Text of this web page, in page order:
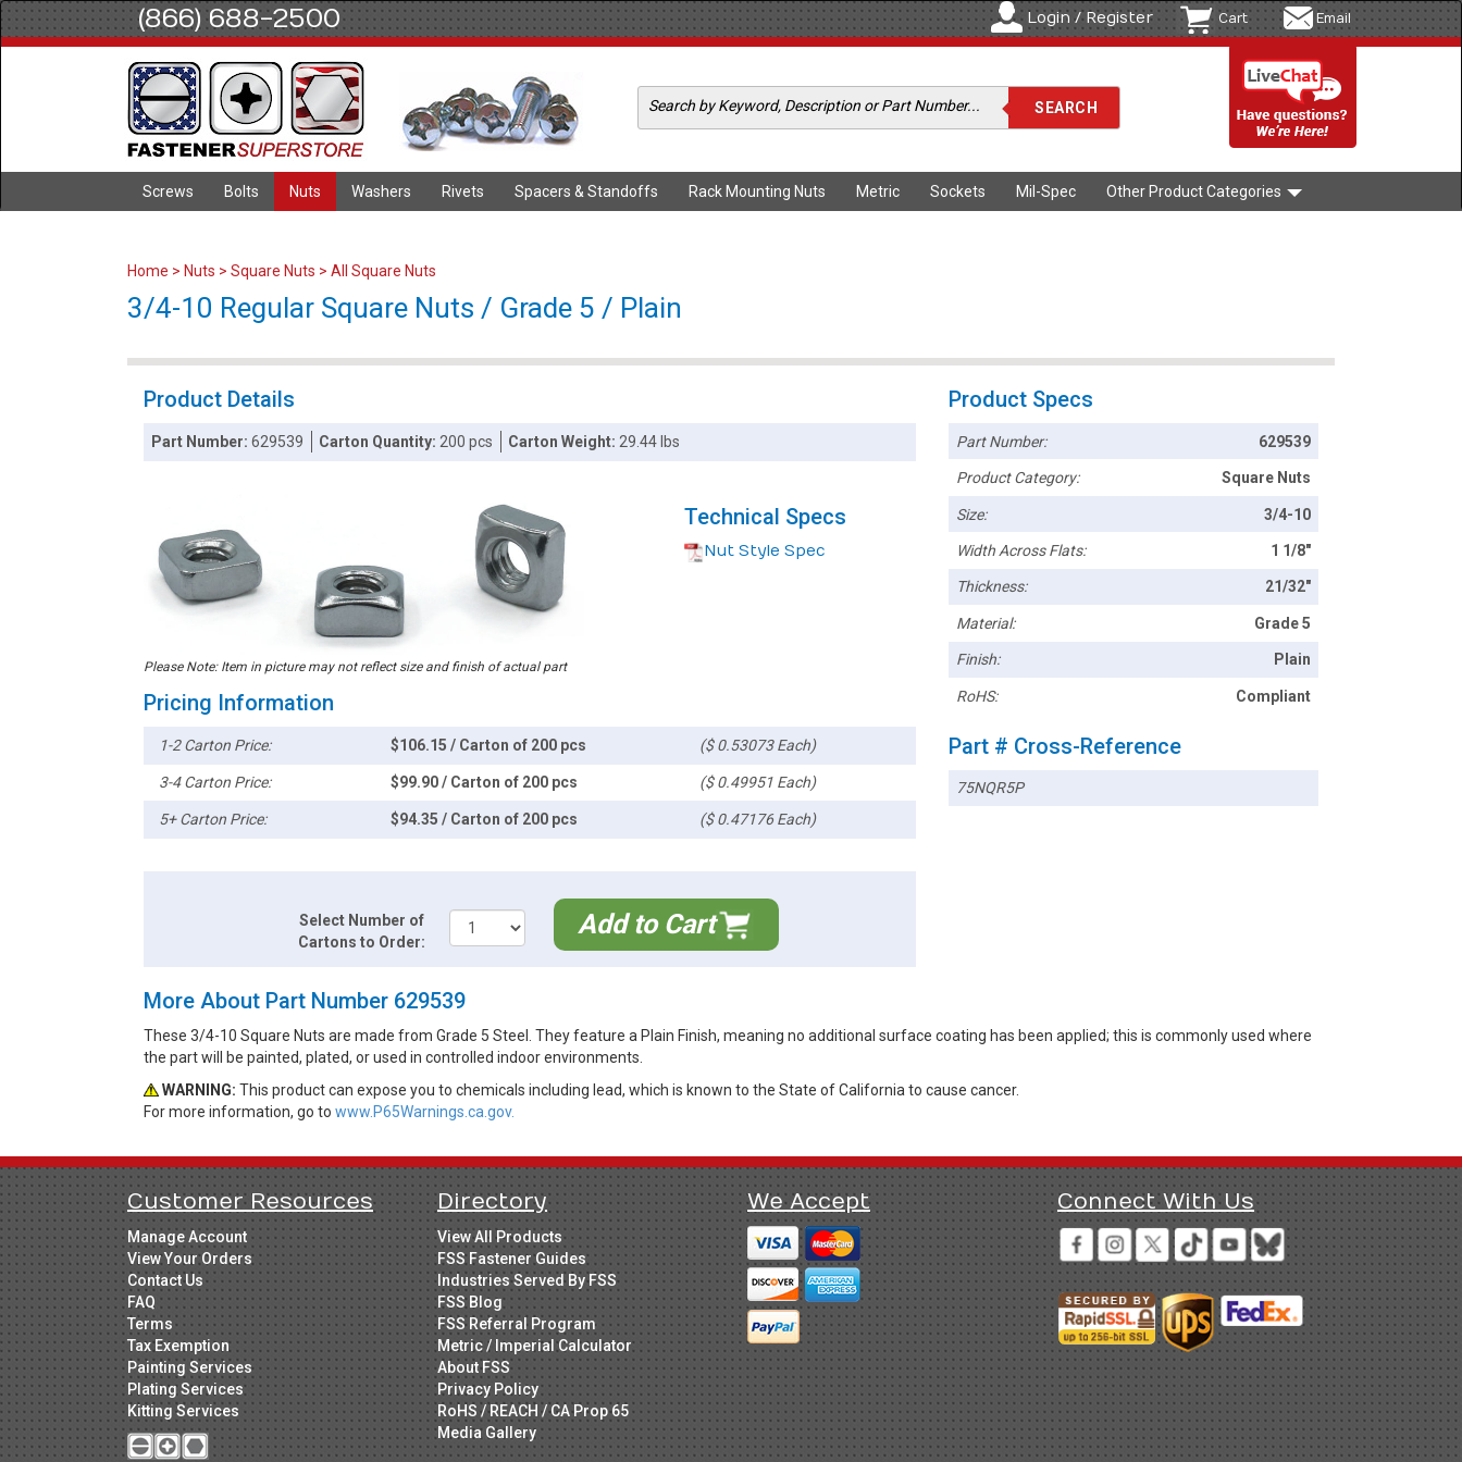
(866) 688-2500 Login / Register Cart Email
Screws Bolts Nuts Washers Rivets Spacers & Standoffs Rack Mounting Nuts Metric Sockets Mil-Spec Other Product Categories
Home > Nuts > Square Nuts > All Square Nuts
3/4-10 Regular Square Nuts / Grade 5 / Plain
Product Details
Part Number:629539 Carton Quantity: 200 pcs Carton Weight: 29.44 lbs
Please Note: Item in picture may not reflect size and finish of actual part
Technical Specs
Nut Style Spec
Pricing Information
1-2 Carton Price: $106.15 / Carton of 200 pcs ($ 0.53073 Each)
3-4 Carton Price: $99.90 / Carton of 200 pcs ($ 0.49951 Each)
5+ Carton Price: $94.35 / Carton of 200 pcs ($ 0.47176 Each)
Select Number of
Cartons to Order:
Add to Cart
Product Specs
Part Number: 629539
Product Category: Square Nuts
Size: 3/4-10
Width Across Flats: 1 1/8"
Thickness: 21/32"
Material: Grade 5
Finish: Plain
RoHS: Compliant
Part # Cross-Reference
75NQR5P
More About Part Number 629539
These 3/4-10 Square Nuts are made from Grade 5 Steel. They feature a Plain Finish, meaning no additional surface coating has been applied; this is commonly used where
the part will be painted, plated, or used in controlled indoor environments.
WARNING: This product can expose you to chemicals including lead, which is known to the State of California to cause cancer.
For more information, go to www.P65Warnings.ca.gov.
Customer Resources
Manage Account
View Your Orders
Contact Us
FAQ
Terms
Tax Exemption
Painting Services
Plating Services
Kitting Services
Directory
View All Products
FSS Fastener Guides
Industries Served By FSS
FSS Blog
FSS Referral Program
Metric / Imperial Calculator
About FSS
Privacy Policy
RoHS / REACH / CA Prop 65
Media Gallery
We Accept Connect With Us